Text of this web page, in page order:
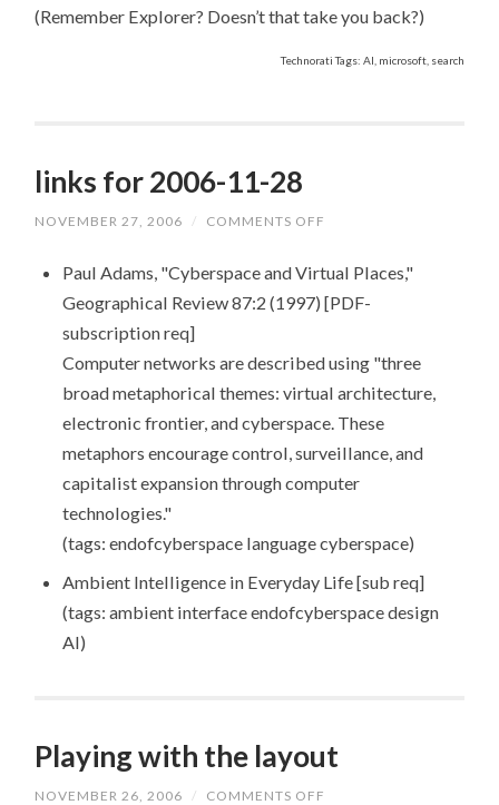
(Remember Explorer? Doesn’t that take you back?)
Technorati Tags: AI, microsoft, search
links for 2006-11-28
NOVEMBER 27, 2006 / COMMENTS OFF
2006-
28
Paul Adams, "Cyberspace and Virtual Places,"
Geographical Review 87:2 (1997) [PDF-
subscription req]
Computer networks are described using "three
broad metaphorical themes: virtual architecture,
electronic frontier, and cyberspace. These
metaphors encourage control, surveillance, and
capitalist expansion through computer
technologies."
(tags: endofcyberspace language cyberspace)
Ambient Intelligence in Everyday Life [sub req]
(tags: ambient interface endofcyberspace design
AI)
Playing with the layout
NOVEMBER 26, 2006 / COMMENTS OFF